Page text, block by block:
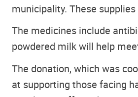
municipality. These
The medicines include
powdered milk will help
The donation, which was
at supporting those facing